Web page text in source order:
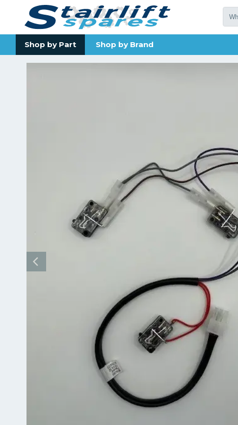
Shop by Part Shop by Brand